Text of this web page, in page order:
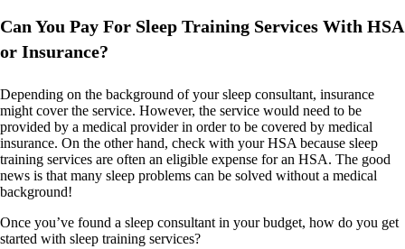
Can You Pay For Sleep Training Services With HSA
or Insurance?
Depending on the background of your sleep consultant, insurance
might cover the service. However, the service would need to be
provided by a medical provider in order to be covered by medical
insurance. On the other hand, check with your HSA because sleep
training services are often an eligible expense for an HSA. The good
news is that many sleep problems can be solved without a medical
background!
Once you’ve found a sleep consultant in your budget, how do you get
started with sleep training services?